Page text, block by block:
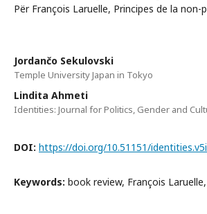
Për François Laruelle, Principes de la non-
Jordančo Sekulovski
Temple University Japan in Tokyo
Lindita Ahmeti
Identities: Journal for Politics, Gender and
DOI: https://doi.org/10.51151/
Keywords: book review, François